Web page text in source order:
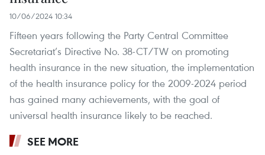
10/06/2024 10:34
Fifteen years following the Party Central Committee
Secretariat’s Directive No. 38-CT/TW on promoting
health insurance in the new situation, the implementation
of the health insurance policy for the 2009-2024 period
has gained many achievements, with the goal of
universal health insurance likely to be reached.
SEE MORE